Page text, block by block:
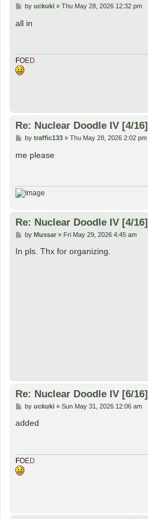
P
s
t
by uckuki» Thu May 28, 2026 12:32 pm
all in
FOED
Re: Nuclear Doodle IV [4/16]
P
s
t
by traffic133» Thu May 28, 2026 2:02 pm
me please
Re: Nuclear Doodle IV [4/16]
P
s
by Mussar» Fri May 29, 2026 4:45 am
In pls. Thx for organizing.
Re: Nuclear Doodle IV [6/16]
P
s
by uckuki» Sun May 31, 2026 12:06 am
added
FOED